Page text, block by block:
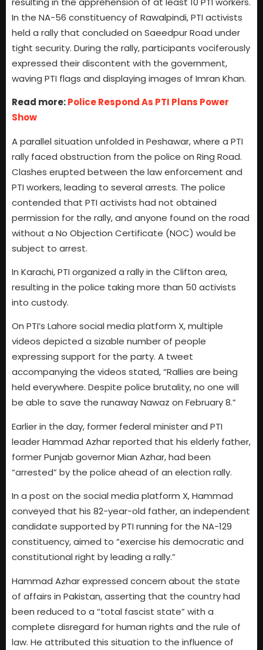
In the NA-56 constituency of Rawalpindi, PTI activists
held a rally that concluded on Saeedpur Road under
tight security. During the rally, participants vociferously
expressed their discontent with the government,
waving PTI flags and displaying images of Imran Khan.
Read more:Police Respond As PTI Plans Power
Show
A parallel situation unfolded in Peshawar, where a PTI
rally faced obstruction from the police on Ring Road.
Clashes erupted between the law enforcement and
PTI workers, leading to several arrests. The police
contended that PTI activists had not obtained
permission for the rally, and anyone found on the road
without a No Objection Certificate (NOC) would be
subject to arrest.
In Karachi, PTI organized a rally in the Clifton area,
resulting in the police taking more than 50 activists
into custody.
On PTI’s Lahore social media platform X, multiple
videos depicted a sizable number of people
expressing support for the party. A tweet
accompanying the videos stated, “Rallies are being
held everywhere. Despite police brutality, no one will
be able to save the runaway Nawaz on February 8.”
Earlier in the day, former federal minister and PTI
leader Hammad Azhar reported that his elderly father,
former Punjab governor Mian Azhar, had been
“arrested” by the police ahead of an election rally.
In a post on the social media platform X, Hammad
conveyed that his 82-year-old father, an independent
candidate supported by PTI running for the NA-129
constituency, aimed to “exercise his democratic and
constitutional right by leading a rally.”
Hammad Azhar expressed concern about the state
of affairs in Pakistan, asserting that the country had
been reduced to a “total fascist state” with a
complete disregard for human rights and the rule of
law. He attributed this situation to the influence of